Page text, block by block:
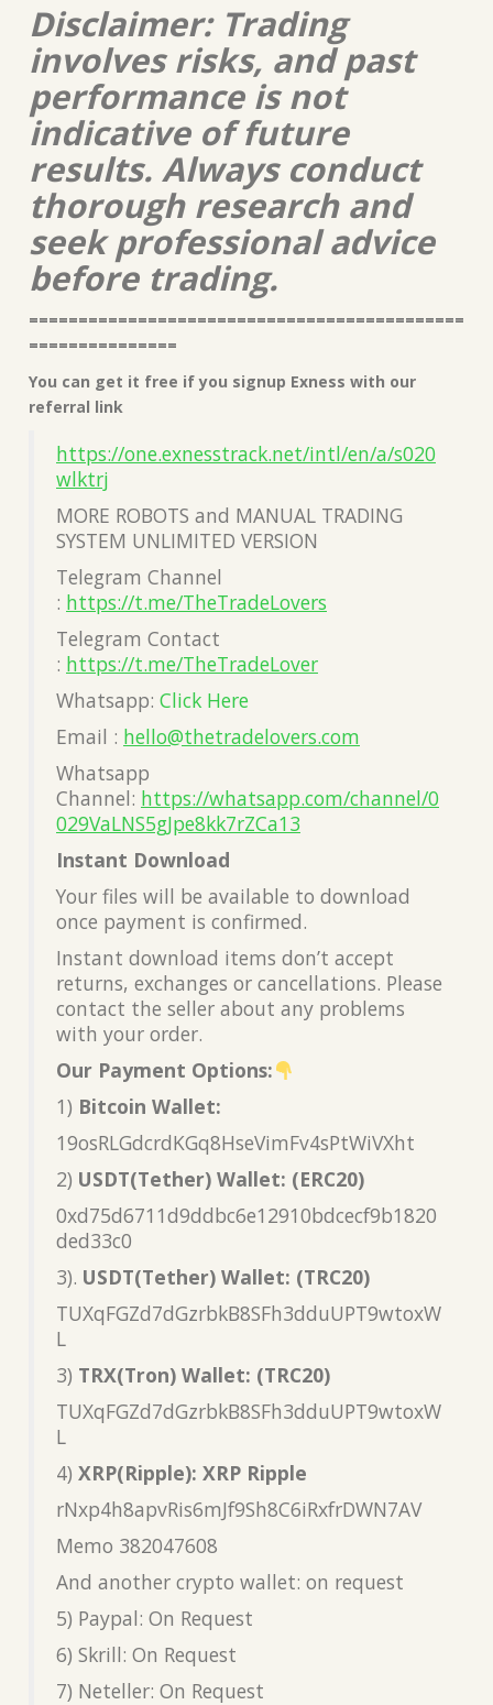
Disclaimer: Trading
involves risks, and past
performance is not
indicative of future
results. Always conduct
thorough research and
seek professional advice
before trading.
============================================
===============
You can get it free if you signup Exness with our
referral link
https://one.exnesstrack.net/intl/en/a/s020
wlktrj
MORE ROBOTS and MANUAL TRADING
SYSTEM UNLIMITED VERSION
Telegram Channel
: https://t.me/TheTradeLovers
Telegram Contact
: https://t.me/TheTradeLover
Whatsapp: Click Here
Email : hello@thetradelovers.com
Whatsapp
Channel: https://whatsapp.com/channel/0
029VaLNS5gJpe8kk7rZCa13
Instant Download
Your files will be available to download
once payment is confirmed.
Instant download items don’t accept
returns, exchanges or cancellations. Please
contact the seller about any problems
with your order.
Our Payment Options:
1) Bitcoin Wallet:
19osRLGdcrdKGq8HseVimFv4sPtWiVXht
2) USDT(Tether) Wallet: (ERC20)
0xd75d6711d9ddbc6e12910bdcecf9b1820
ded33c0
3). USDT(Tether) Wallet: (TRC20)
TUXqFGZd7dGzrbkB8SFh3dduUPT9wtoxW
L
3) TRX(Tron) Wallet: (TRC20)
TUXqFGZd7dGzrbkB8SFh3dduUPT9wtoxW
L
4) XRP(Ripple): XRP Ripple
rNxp4h8apvRis6mJf9Sh8C6iRxfrDWN7AV
Memo 382047608
And another crypto wallet: on request
5) Paypal: On Request
6) Skrill: On Request
7) Neteller: On Request